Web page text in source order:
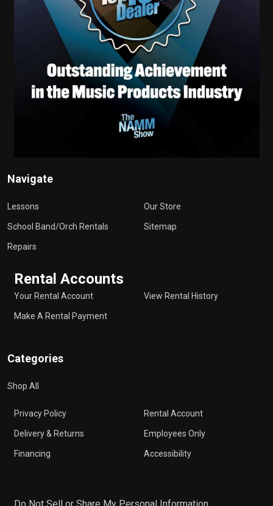
Navigate
Lessons
School Band/Orch Rentals
Repairs
Our Store
Sitemap
Rental Accounts
Your Rental Account
Make A Rental Payment
View Rental History
Categories
Shop All
Privacy Policy
Delivery & Returns
Financing
Rental Account
Employees Only
Accessibility